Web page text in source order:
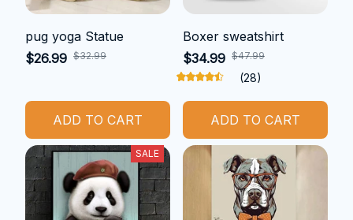
pug yoga Statue
$26.99 $32.99
ADD TO CART
Boxer sweatshirt
$34.99 $47.99
(28)
ADD TO CART
SALE